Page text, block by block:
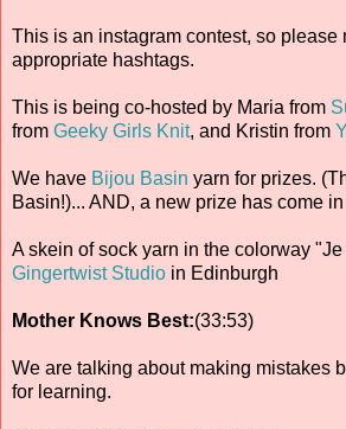
This is an instagram contest, so please
appropriate hashtags.
This is being co-hosted by Maria from
from Geeky Girls Knit, and Kristin from
We have Bijou Basin yarn for prizes.
Basin!)... AND, a new prize has come
A skein of sock yarn in the colorway
Gingertwist Studio in Edinburgh
Mother Knows Best:(33:53)
We are talking about making mistakes
for learning.